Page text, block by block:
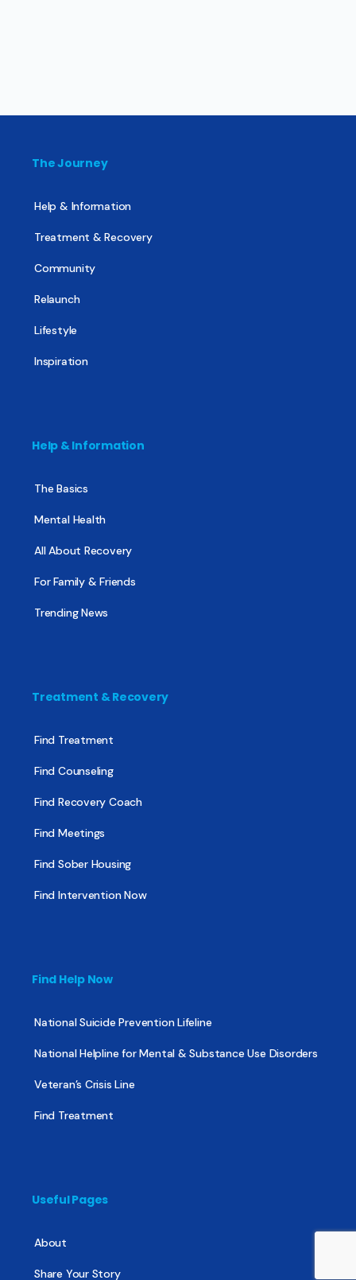
The Journey
Help & Information
Treatment & Recovery
Community
Relaunch
Lifestyle
Inspiration
Help & Information
The Basics
Mental Health
All About Recovery
For Family & Friends
Trending News
Treatment & Recovery
Find Treatment
Find Counseling
Find Recovery Coach
Find Meetings
Find Sober Housing
Find Intervention Now
Find Help Now
National Suicide Prevention Lifeline
National Helpline for Mental & Substance Use Disorders
Veteran’s Crisis Line
Find Treatment
Useful Pages
About
Share Your Story